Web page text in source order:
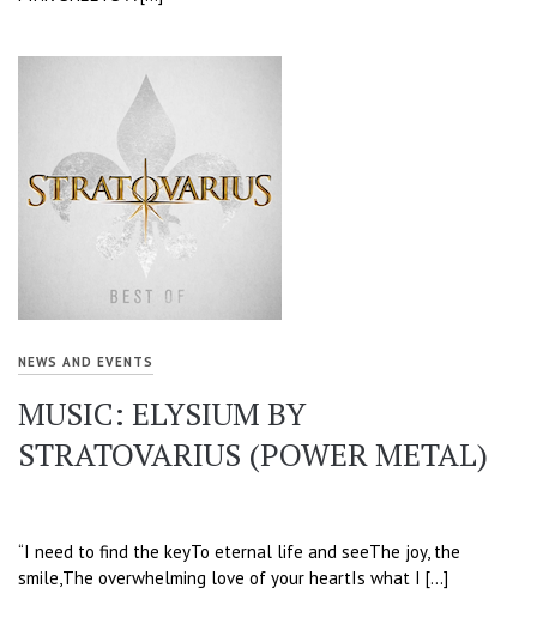
NEWS AND EVENTS
MUSIC: ELYSIUM BY
STRATOVARIUS (POWER METAL)
“I need to find the keyTo eternal life and seeThe joy, the
smile,The overwhelming love of your heartIs what I […]